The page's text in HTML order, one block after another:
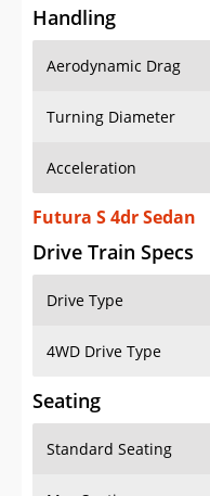
Aerodynamic Drag
Turning Diameter
Acceleration
Futura S 4dr Sedan
Drive Train Specs
Drive Type
4WD Drive Type
Seating
Standard Seating
Max Seating